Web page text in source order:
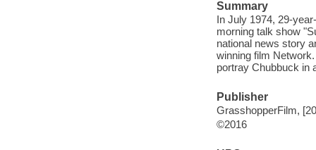
Summary
In July 1974, 29-
morning talk show
national news story
winning film
portray Chubbuck in
Publisher
GrasshopperFilm,
©2016